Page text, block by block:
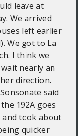
leave at
We arrived
left earlier
We got to La
I think we
nearly an
direction.
said
192A goes
and took about
quicker